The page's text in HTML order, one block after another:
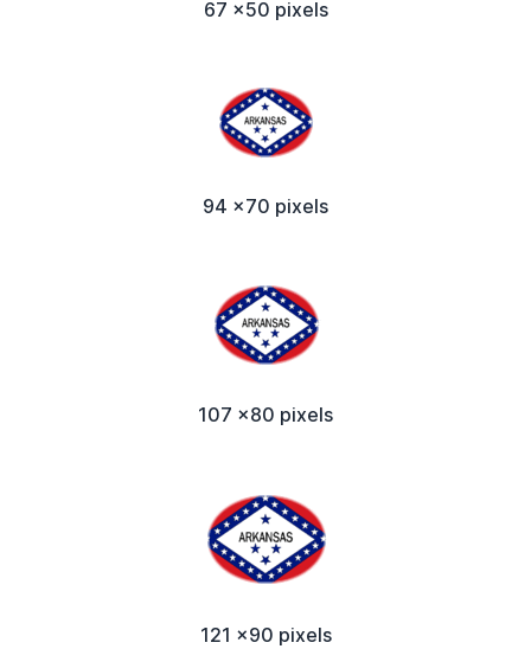
67 x50 pixels
94 x70 pixels
107 x80 pixels
121 x90 pixels